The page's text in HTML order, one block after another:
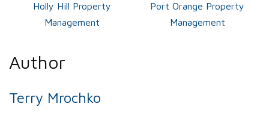
Holly Hill Property
Management
Port Orange Property
Management
Author
Terry Mrochko